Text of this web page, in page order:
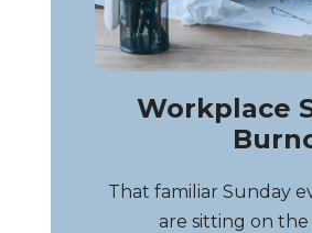
Workplace
That familiar Sunday
are sitting on the